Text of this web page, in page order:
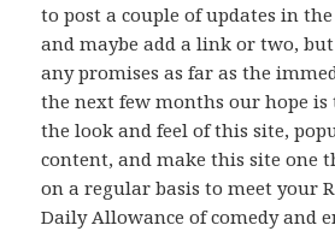
to post a couple of updates in
and maybe add a link or two, but
any promises as far as the
the next few months our hope
the look and feel of this site,
content, and make this site one
on a regular basis to meet your
Daily Allowance of comedy and